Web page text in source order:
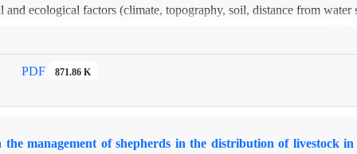
and ecological factors (climate, topography, soil, distance from
and 16.8% in the non-suitable category (N) in terms of
Due to the need to preserve rangeland,, forest parks can be
PDF 871.86 K
the management of shepherds in the distribution of livestock